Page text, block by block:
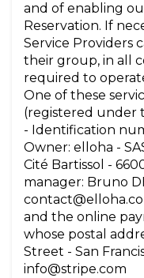
and of enabling
Reservation. If
Service Providers
their group, in all
required to
One of these
(registered under
- Identification
Owner: elloha -
Cité Bartissol -
manager: Bruno
and the online
whose postal
Street - San
info@stripe.com